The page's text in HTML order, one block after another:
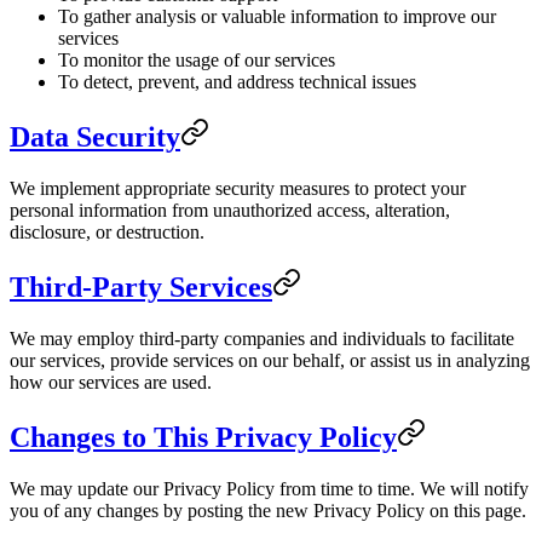
To gather analysis or valuable information to improve our
services
To monitor the usage of our services
To detect, prevent, and address technical issues
Data Security
We implement appropriate security measures to protect your
personal information from unauthorized access, alteration,
disclosure, or destruction.
Third-Party Services
We may employ third-party companies and individuals to facilitate
our services, provide services on our behalf, or assist us in analyzing
how our services are used.
Changes to This Privacy Policy
We may update our Privacy Policy from time to time. We will notify
you of any changes by posting the new Privacy Policy on this page.